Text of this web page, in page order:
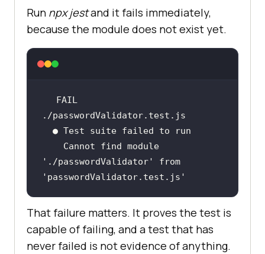
Run npx jestand it fails immediately,
because the module does not exist yet.
FAIL
    Cannot find module
'./passwordValidator'
from
'passwordValidator.test.js'
That failure matters. It proves the test is
capable of failing, and a test that has
never failed is not evidence of anything.